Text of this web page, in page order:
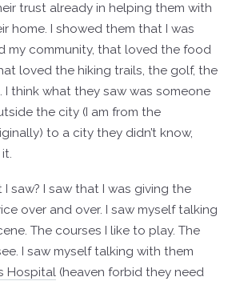
trust already in helping them with
home. I showed them that I was
my community, that loved the food
loved the hiking trails, the golf, the
I think what they saw was someone
the city (I am from the
to a city they didn’t know,
saw? I saw that I was giving the
over and over. I saw myself talking
The courses I like to play. The
I saw myself talking with them
Hospital (heaven forbid they need